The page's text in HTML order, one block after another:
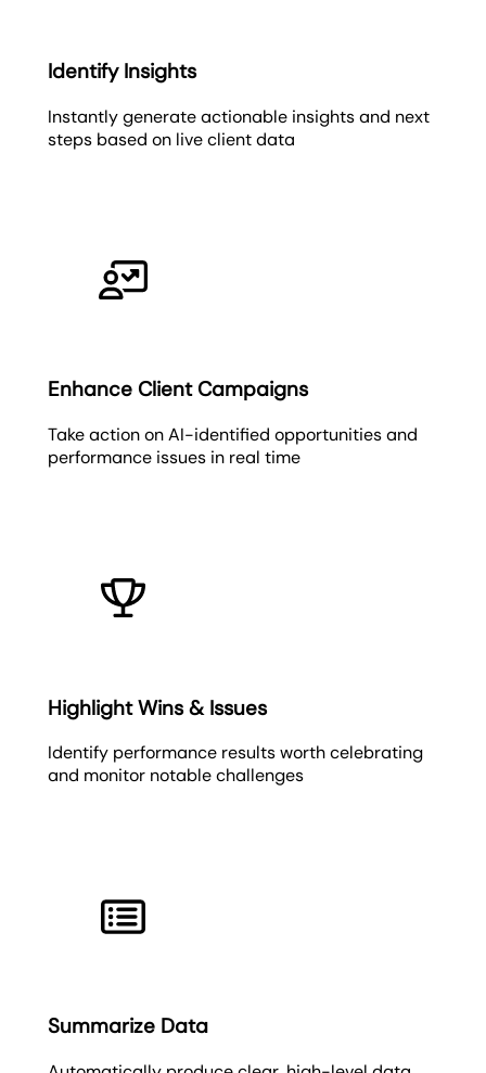
Identify Insights
Instantly generate actionable insights and next
steps based on live client data
Enhance Client Campaigns
Take action on AI-identified opportunities and
performance issues in real time
Highlight Wins & Issues
Identify performance results worth celebrating
and monitor notable challenges
Summarize Data